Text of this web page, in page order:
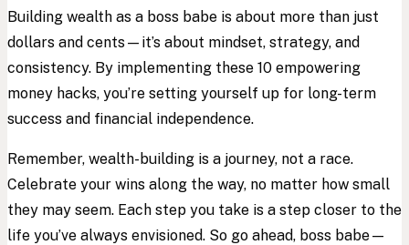
Building wealth as a boss babe is about more than just
dollars and cents—it’s about mindset, strategy, and
consistency. By implementing these 10 empowering
money hacks, you’re setting yourself up for long-term
success and financial independence.
Remember, wealth-building is a journey, not a race.
Celebrate your wins along the way, no matter how small
they may seem. Each step you take is a step closer to the
life you’ve always envisioned. So go ahead, boss babe—